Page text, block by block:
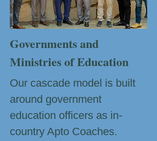
Governments and
Ministries of Education
Our cascade model is built
around government
education officers as in-
country Apto Coaches.